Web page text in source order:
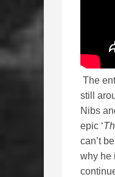
The
still
Nibs
epic ‘
can’t
why he